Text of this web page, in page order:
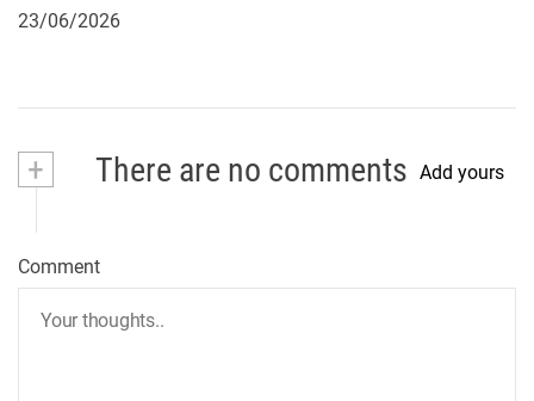
23/06/2026
+ There are no comments Add yours
Comment